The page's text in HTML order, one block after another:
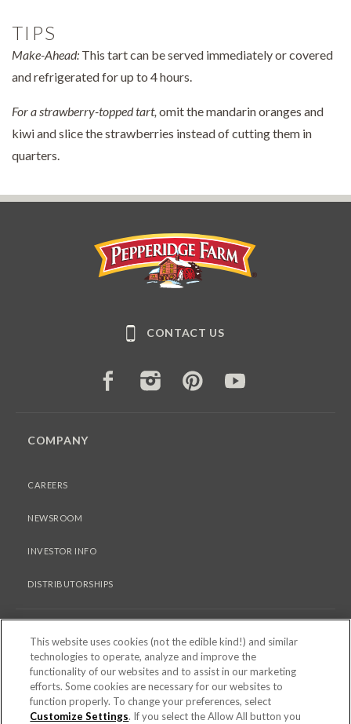
TIPS
Make-Ahead: This tart can be served immediately or covered
and refrigerated for up to 4 hours.
For a strawberry-topped tart, omit the mandarin oranges and
kiwi and slice the strawberries instead of cutting them in
quarters.
CONTACT US
FACEBOOK INSTAGRAMPINTEREST
COMPANY
CAREERS
NEWSROOM
INVESTOR INFO
DISTRIBUTORSHIPS
LEGAL
PRIVACY & COOKIES POLICY
TERMS OF USE
This website uses cookies (not the edible kind!) and similar
technologies to operate, analyze and improve the
functionality of our websites and to assist in our marketing
efforts. Some cookies are necessary for our websites to
function properly. To change your preferences, select
Customize Settings. If you select the Allow All button you